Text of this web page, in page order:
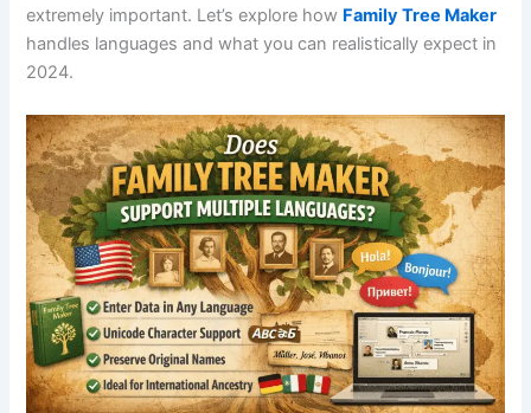
extremely important. Let’s explore how Family Tree Maker
handles languages and what you can realistically expect in
2024.